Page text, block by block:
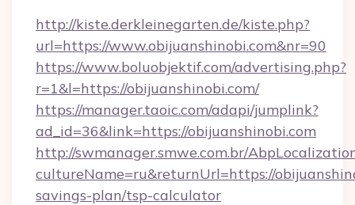
http://kiste.derkleinegarten.de/kiste.php?
url=https://www.obijuanshinobi.com&nr=90
https://www.boluobjektif.com/advertising.php?
r=1&l=https://obijuanshinobi.com/
https://manager.taoic.com/adapi/jumplink?
ad_id=36&link=https://obijuanshinobi.com
http://swmanager.smwe.com.br/
cultureName=ru&returnUrl=https://
savings-plan/tsp-calculator